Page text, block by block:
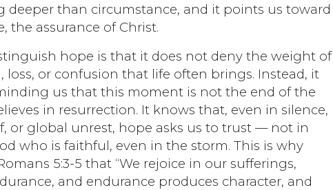
deeper than circumstance, and it points us toward
the assurance of Christ.
hope is that it does not deny the weight of
or confusion that life often brings. Instead, it
us that this moment is not the end of the
in resurrection. It knows that, even in silence,
or global unrest, hope asks us to trust — not in
who is faithful, even in the storm. This is why
5:3-5 that “We rejoice in our sufferings,
and endurance produces character, and